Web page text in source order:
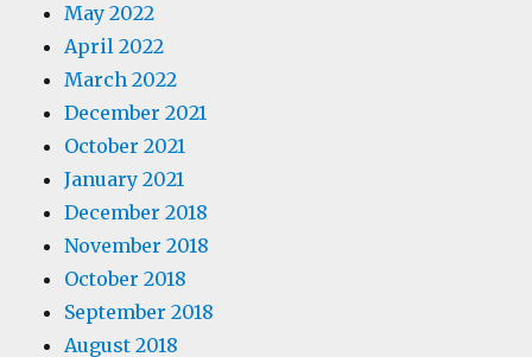
May 2022
April 2022
March 2022
December 2021
October 2021
January 2021
December 2018
November 2018
October 2018
September 2018
August 2018